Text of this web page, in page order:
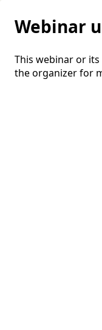
Webinar
This webinar or
the organizer for